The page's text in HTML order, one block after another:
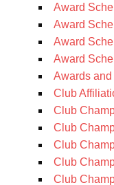
Award
Award
Award
Award
Awards
Club
Club
Club
Club
Club
Club